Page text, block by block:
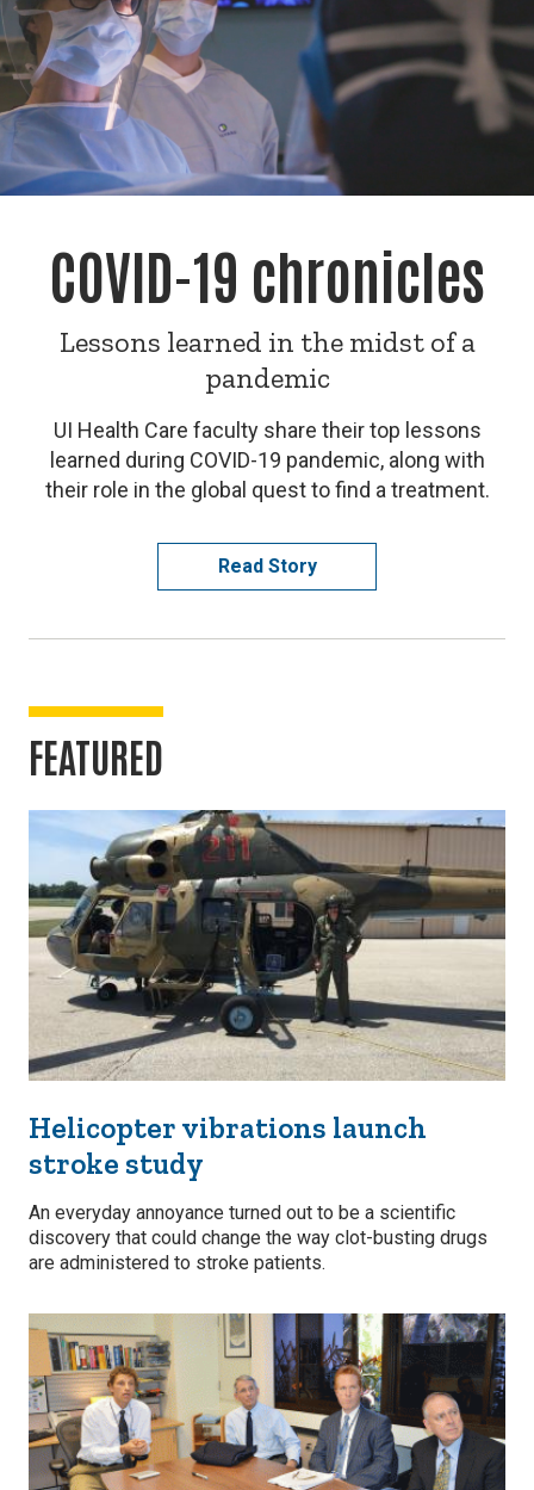
COVID-19 chronicles
Lessons learned in the midst of a
pandemic
UI Health Care faculty share their top lessons
learned during COVID-19 pandemic, along with
their role in the global quest to find a treatment.
Read Story
FEATURED
Helicopter vibrations launch
stroke study
An everyday annoyance turned out to be a scientific
discovery that could change the way clot-busting drugs
are administered to stroke patients.
Image